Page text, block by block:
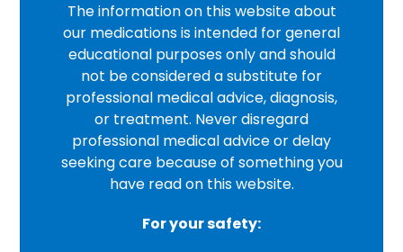
The information on this website about
our medications is intended for general
educational purposes only and should
not be considered a substitute for
professional medical advice, diagnosis,
or treatment. Never disregard
professional medical advice or delay
seeking care because of something you
have read on this website.
For your safety: